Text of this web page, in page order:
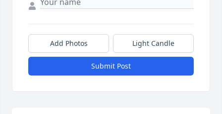
Add Photos Light Candle
Submit Post